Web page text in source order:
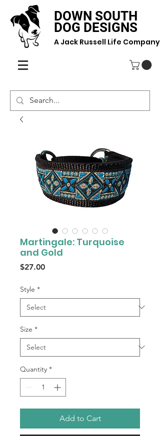
DOWN SOUTH
DOG DESIGNS
A Jack Russell Life Company
Martingale: Turquoise
and Gold
$27.00Price
Style *
Size *
Quantity *
Add to Cart